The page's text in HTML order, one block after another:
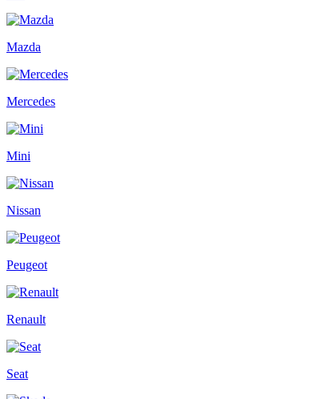
Mazda
Mercedes
Mini
Nissan
Peugeot
Renault
Seat